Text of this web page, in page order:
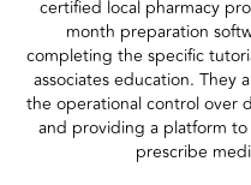
certified local pharmacy
month preparation
completing the specific
associates education. They
the operational control over
and providing a platform
prescribe